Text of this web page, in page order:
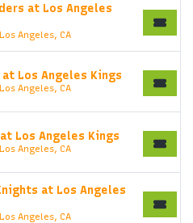
at Los Angeles
Angeles, CA
at Los Angeles Kings
Angeles, CA
Los Angeles Kings
Angeles, CA
at Los Angeles
Angeles, CA